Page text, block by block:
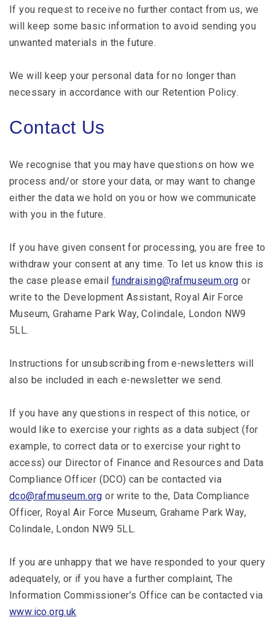
If you request to receive no further contact from us, we
will keep some basic information to avoid sending you
unwanted materials in the future.
We will keep your personal data for no longer than
necessary in accordance with our Retention Policy.
Contact Us
We recognise that you may have questions on how we
process and/or store your data, or may want to change
either the data we hold on you or how we communicate
with you in the future.
If you have given consent for processing, you are free to
withdraw your consent at any time. To let us know this is
the case please email fundraising@rafmuseum.org or
write to the Development Assistant, Royal Air Force
Museum, Grahame Park Way, Colindale, London NW9
5LL.
Instructions for unsubscribing from e-newsletters will
also be included in each e-newsletter we send.
If you have any questions in respect of this notice, or
would like to exercise your rights as a data subject (for
example, to correct data or to exercise your right to
access) our Director of Finance and Resources and Data
Compliance Officer (DCO) can be contacted via
dco@rafmuseum.org or write to the, Data Compliance
Officer, Royal Air Force Museum, Grahame Park Way,
Colindale, London NW9 5LL.
If you are unhappy that we have responded to your query
adequately, or if you have a further complaint, The
Information Commissioner’s Office can be contacted via
www.ico.org.uk